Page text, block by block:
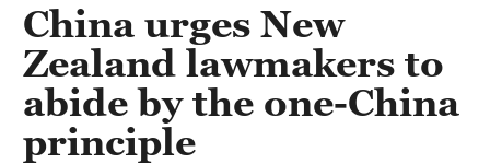
China urges New
Zealand lawmakers to
abide by the one-China
principle